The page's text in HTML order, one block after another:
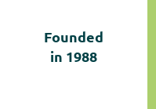
Founded
in 1988